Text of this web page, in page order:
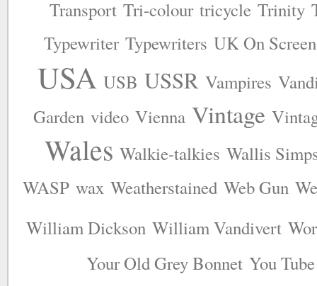
Transport Tri-colour tricycle Trinity
Typewriter Typewriters UK On Screen
USA USB USSR Vampires
Garden video Vienna Vintage
Wales Walkie-talkies Wallis
WASP wax Weatherstained Web Gun
William Dickson William Vandivert
Your Old Grey Bonnet You Tube